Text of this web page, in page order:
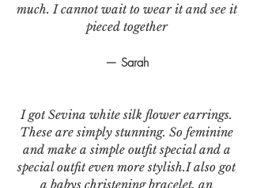
much. I cannot wait to wear it and see it
pieced together
— Sarah
I got Sevina white silk flower earrings.
These are simply stunning. So feminine
and make a simple outfit special and a
special outfit even more stylish.I also got
a babys christening bracelet, an